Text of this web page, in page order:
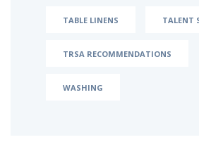
TABLE LINENS TALENT
TRSA RECOMMENDATIONS
WASHING